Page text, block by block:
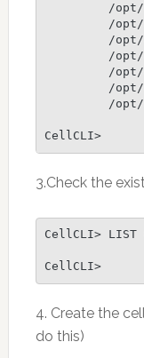
/
/
/
/
/
/
/
CellCLI>
3.Check the
CellCLI> LIST
CellCLI>
4. Create the
do this)